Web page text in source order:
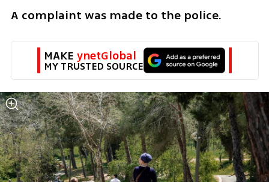
A complaint was made to the police.
MAKE ynetGlobal
MY TRUSTED SOURCE